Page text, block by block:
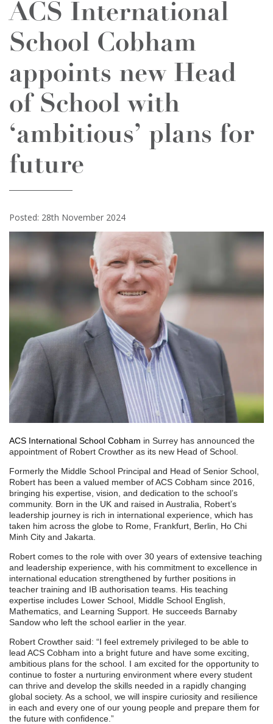
ACS International
School Cobham
appoints new Head
of School with
‘ambitious’ plans for
future
Posted: 28th November 2024
ACS International School Cobham in Surrey has announced the
appointment of Robert Crowther as its new Head of School.
Formerly the Middle School Principal and Head of Senior School,
Robert has been a valued member of ACS Cobham since 2016,
bringing his expertise, vision, and dedication to the school’s
community. Born in the UK and raised in Australia, Robert’s
leadership journey is rich in international experience, which has
taken him across the globe to Rome, Frankfurt, Berlin, Ho Chi
Minh City and Jakarta.
Robert comes to the role with over 30 years of extensive teaching
and leadership experience, with his commitment to excellence in
international education strengthened by further positions in
teacher training and IB authorisation teams. His teaching
expertise includes Lower School, Middle School English,
Mathematics, and Learning Support. He succeeds Barnaby
Sandow who left the school earlier in the year.
Robert Crowther said: “I feel extremely privileged to be able to
lead ACS Cobham into a bright future and have some exciting,
ambitious plans for the school. I am excited for the opportunity to
continue to foster a nurturing environment where every student
can thrive and develop the skills needed in a rapidly changing
global society. As a school, we will inspire curiosity and resilience
in each and every one of our young people and prepare them for
the future with confidence.”